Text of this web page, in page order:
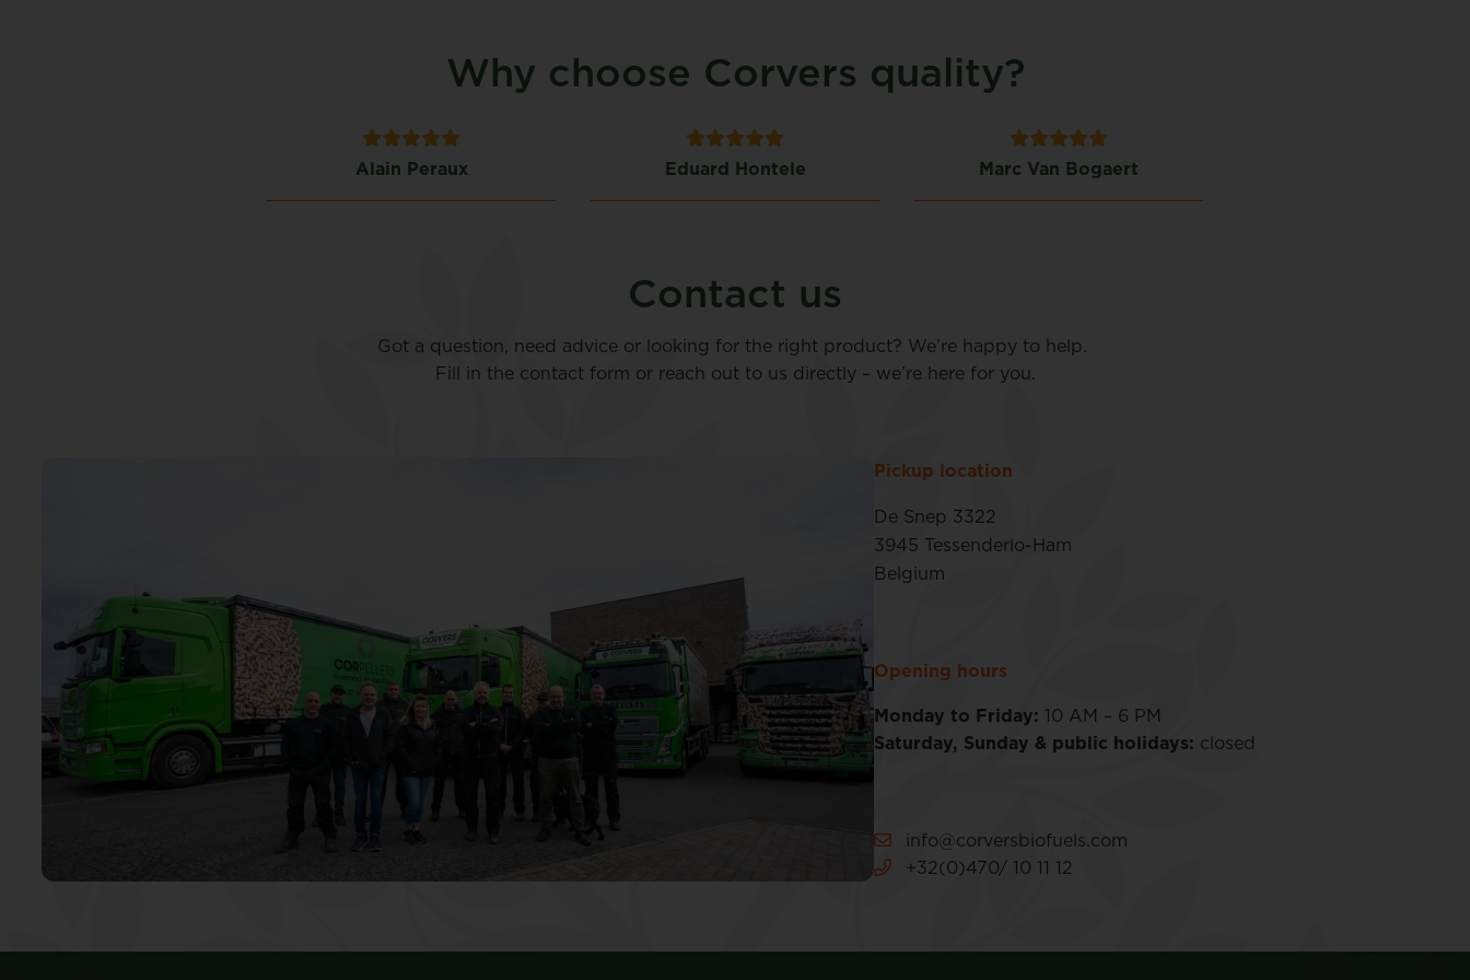
Why choose Corvers quality?
Alain Peraux Eduard Hontele Marc Van Bogaert
Contact us
Got a question, need advice or looking for the right product? We’re happy to help.
Fill in the contact form or reach out to us directly – we’re here for you.
Pickup location
De Snep 3322
3945 Tessenderlo-Ham
Belgium
Opening hours
Monday to Friday: 10 AM – 6 PM
Saturday, Sunday & public holidays: closed
info@corversbiofuels.com
+32(0)470/ 10 11 12